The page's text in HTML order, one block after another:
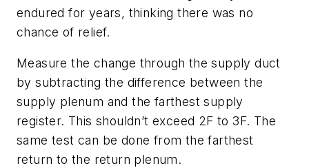
endured for years, thinking there was no
chance of relief.
Measure the change through the supply duct
by subtracting the difference between the
supply plenum and the farthest supply
register. This shouldn’t exceed 2F to 3F. The
same test can be done from the farthest
return to the return plenum.